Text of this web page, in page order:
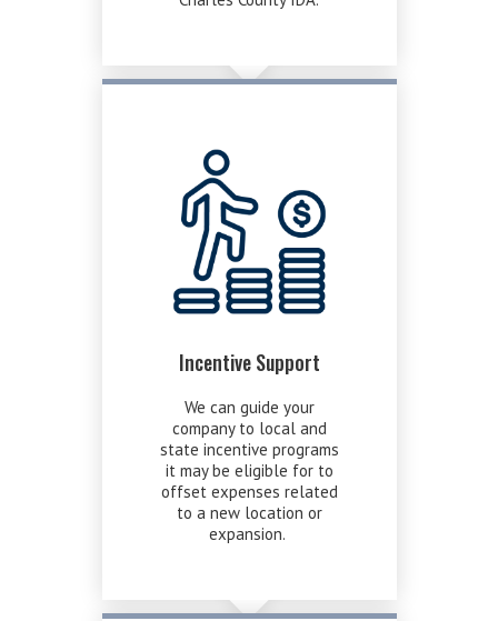
Incentive Support
We can guide your
company to local and
state incentive programs
it may be eligible for to
offset expenses related
to a new location or
expansion.